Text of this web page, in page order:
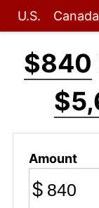
U.S. Canada
$840
Amount
$